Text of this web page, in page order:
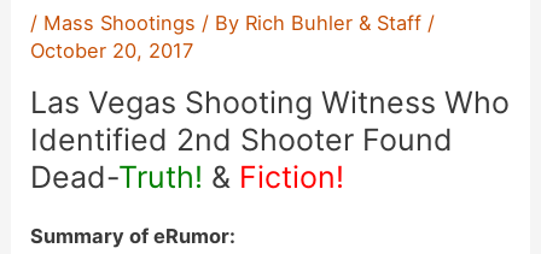
/ Mass Shootings / By Rich Buhler & Staff /
October 20, 2017
Las Vegas Shooting Witness Who
Identified 2nd Shooter Found
Dead-Truth! & Fiction!
Summary of eRumor: